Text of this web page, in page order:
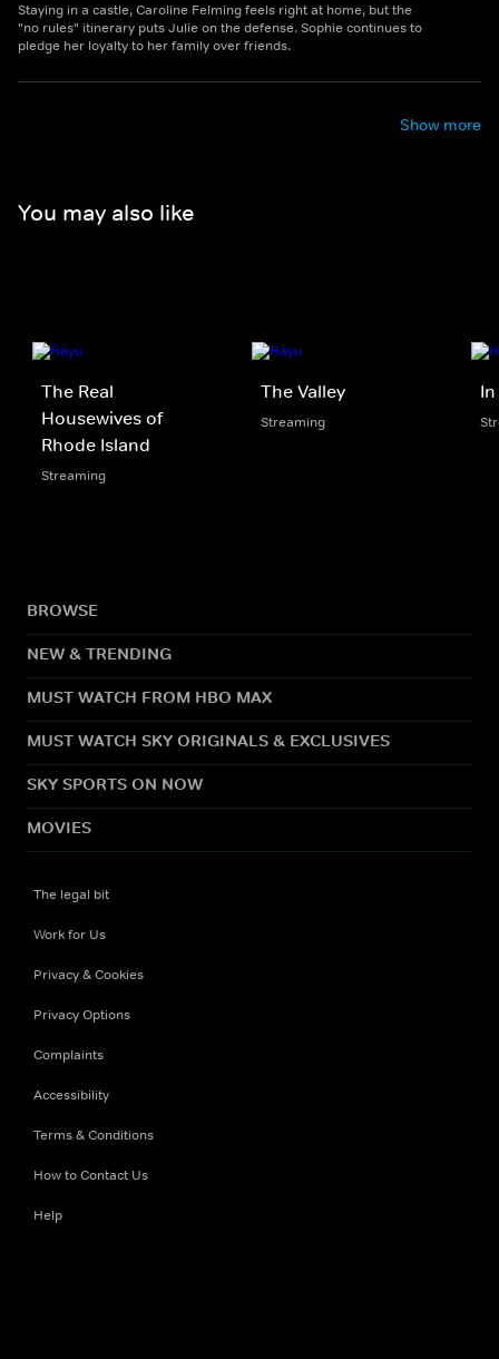
Staying in a castle, Caroline Felming feels right at home, but the
"no rules" itinerary puts Julie on the defense. Sophie continues to
pledge her loyalty to her family over friends.
Show more
You may also like
The Real
Housewives of
Rhode Island
Streaming
The Valley
Streaming
BROWSE
NEW & TRENDING
MUST WATCH FROM HBO MAX
MUST WATCH SKY ORIGINALS & EXCLUSIVES
SKY SPORTS ON NOW
MOVIES
The legal bit
Work for Us
Privacy & Cookies
Privacy Options
Complaints
Accessibility
Terms & Conditions
How to Contact Us
Help